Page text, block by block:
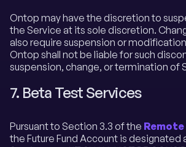
Ontop may have the discretion to
the Service at its sole discretion.
also require suspension or
Ontop shall not be liable for such
suspension, change, or termination of
7. Beta Test Services
Pursuant to Section 3.3 of the Remote
the Future Fund Account is designated